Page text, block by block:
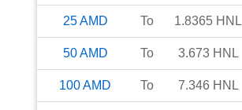
25AMD To 1.8365 HNL
50AMD To 3.673 HNL
100AMD To 7.346 HNL